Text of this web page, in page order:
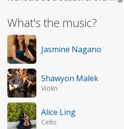
What's the music?
Jasmine Nagano
Shawyon Malek
Violin
Alice Ling
Cello